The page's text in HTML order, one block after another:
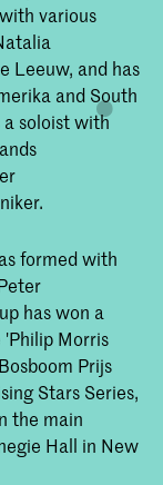
various
Leeuw, and has
and South
a soloist with
formed with
has won a
Morris
Prijs
Stars Series,
the main
Hall in New